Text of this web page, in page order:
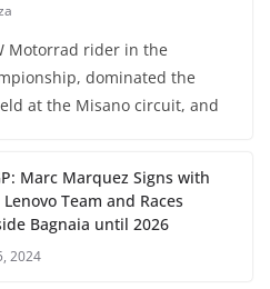
Motorrad rider in the
dominated the
at the Misano circuit, and
Marc Marquez Signs with
Team and Races
Bagnaia until 2026
2024